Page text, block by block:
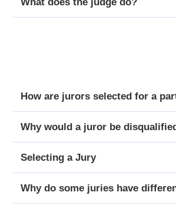
How are jurors selected for a
Why would a juror be
Selecting a Jury
Why do some juries have